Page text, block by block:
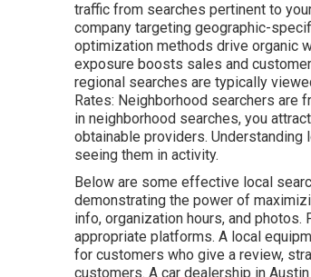
traffic from searches pertinent to
company targeting geographic-
optimization methods drive organic
exposure boosts sales and
regional searches are typically
Rates: Neighborhood searchers are
in neighborhood searches, you
obtainable providers.
seeing them in activity.
Below are some effective local
demonstrating the power of
info, organization hours, and
appropriate platforms. A local
for customers who give a review,
customers. A car dealership in